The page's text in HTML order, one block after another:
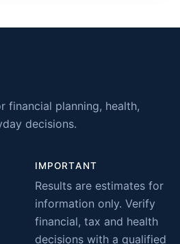
financial planning, health,
decisions.
IMPORTANT
Results are estimates for
information only. Verify
financial, tax and health
decisions with a qualified